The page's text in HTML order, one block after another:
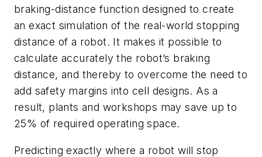
braking-distance function designed to create
an exact simulation of the real-world stopping
distance of a robot. It makes it possible to
calculate accurately the robot’s braking
distance, and thereby to overcome the need to
add safety margins into cell designs. As a
result, plants and workshops may save up to
25% of required operating space.
Predicting exactly where a robot will stop